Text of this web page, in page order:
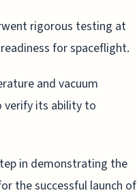
rigorous testing at
for spaceflight.
and vacuum
verify its ability to
in demonstrating the
the successful launch of